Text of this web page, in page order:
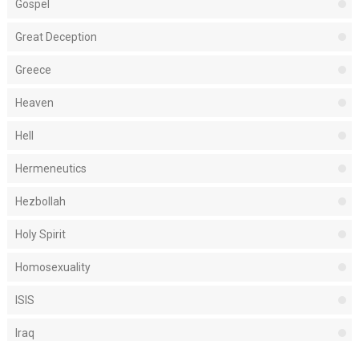
Gospel
Great Deception
Greece
Heaven
Hell
Hermeneutics
Hezbollah
Holy Spirit
Homosexuality
ISIS
Iraq